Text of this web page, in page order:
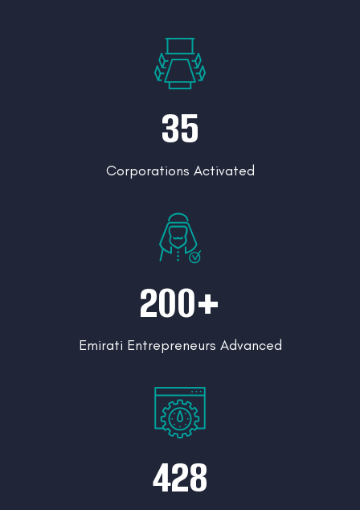
35
Corporations Activated
200+
Emirati Entrepreneurs Advanced
428